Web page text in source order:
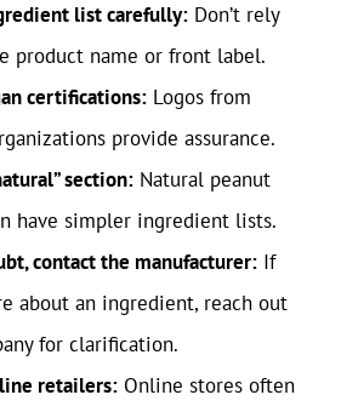
list carefully: Don’t rely
product name or front label.
certifications: Logos from
provide assurance.
section: Natural peanut
have simpler ingredient lists.
contact the manufacturer: If
about an ingredient, reach out
for clarification.
retailers: Online stores often